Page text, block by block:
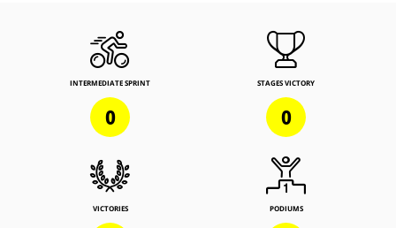
INTERMEDIATE SPRINT
0
STAGES VICTORY
0
VICTORIES PODIUMS